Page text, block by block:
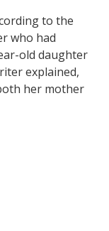
to the
who had
old daughter
explained,
her mother